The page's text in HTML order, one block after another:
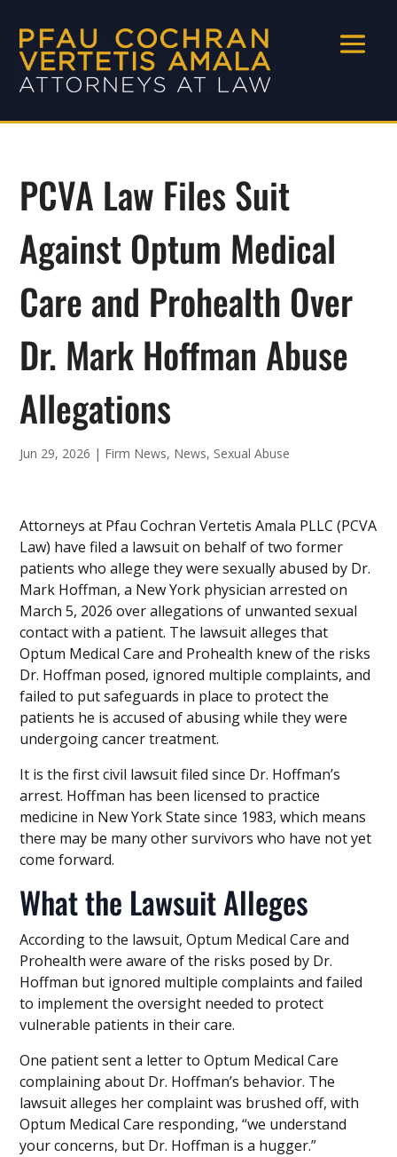
PCVA Law Files Suit
Against Optum Medical
Care and Prohealth Over
Dr. Mark Hoffman Abuse
Allegations
Jun 29, 2026 | Firm News, News, Sexual Abuse
Attorneys at Pfau Cochran Vertetis Amala PLLC (PCVA
Law) have filed a lawsuit on behalf of two former
patients who allege they were sexually abused by Dr.
Mark Hoffman, a New York physician arrested on
March 5, 2026 over allegations of unwanted sexual
contact with a patient. The lawsuit alleges that
Optum Medical Care and Prohealth knew of the risks
Dr. Hoffman posed, ignored multiple complaints, and
failed to put safeguards in place to protect the
patients he is accused of abusing while they were
undergoing cancer treatment.
It is the first civil lawsuit filed since Dr. Hoffman’s
arrest. Hoffman has been licensed to practice
medicine in New York State since 1983, which means
there may be many other survivors who have not yet
come forward.
What the Lawsuit Alleges
According to the lawsuit, Optum Medical Care and
Prohealth were aware of the risks posed by Dr.
Hoffman but ignored multiple complaints and failed
to implement the oversight needed to protect
vulnerable patients in their care.
One patient sent a letter to Optum Medical Care
complaining about Dr. Hoffman’s behavior. The
lawsuit alleges her complaint was brushed off, with
Optum Medical Care responding, “we understand
your concerns, but Dr. Hoffman is a hugger.”